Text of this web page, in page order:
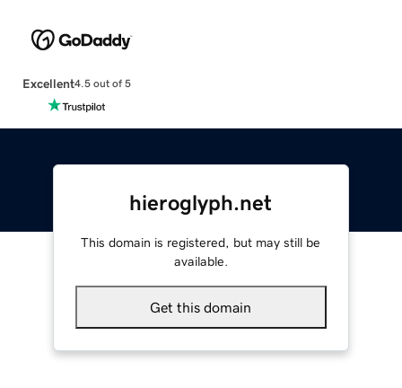
Excellent4.5 out of 5
hieroglyph.net
This domain is registered, but may still be
available.
Get this domain